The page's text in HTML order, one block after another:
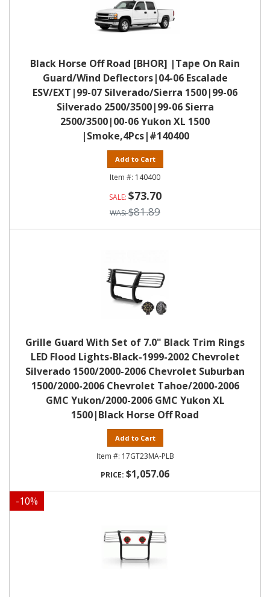
Black Horse Off Road [BHOR] |Tape On Rain
Guard/Wind Deflectors|04-06 Escalade
ESV/EXT|99-07 Silverado/Sierra 1500|99-06
Silverado 2500/3500|99-06 Sierra
2500/3500|00-06 Yukon XL 1500
|Smoke,4Pcs|#140400
Add to Cart
140400
$73.70
$81.89
Grille Guard With Set of 7.0" Black Trim Rings
LED Flood Lights-Black-1999-2002 Chevrolet
Silverado 1500/2000-2006 Chevrolet Suburban
1500/2000-2006 Chevrolet Tahoe/2000-2006
GMC Yukon/2000-2006 GMC Yukon XL
1500|Black Horse Off Road
Add to Cart
17GT23MA-PLB
$1,057.06
-10%